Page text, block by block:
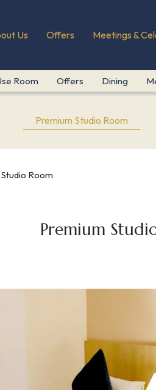
Us Offers Meetings &
Room Offers Dining
Premium Studio Room
Room
Premium